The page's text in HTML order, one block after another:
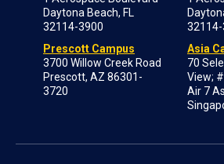
Daytona Beach, FL
32114-3900
Prescott Campus
3700 Willow Creek Road
Prescott, AZ 86301-
3720
Asia
70
View;
Air 7